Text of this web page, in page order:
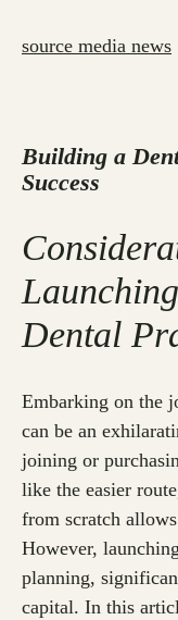
source media news
Building a
Success
Dental
Embarking on the
can be an
joining or
like the easier
from scratch
However,
planning,
capital. In this